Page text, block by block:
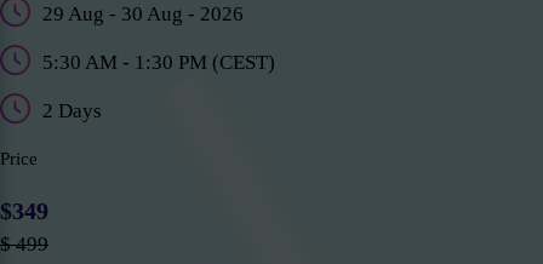
29 Aug - 30 Aug - 2026
5:30 AM - 1:30 PM (CEST)
2 Days
Price
$349
$ 499